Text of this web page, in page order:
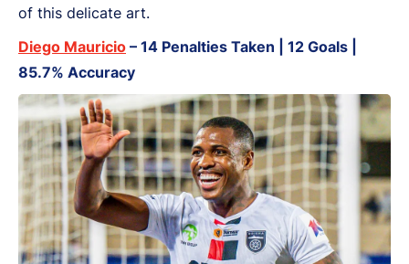
of this delicate art.
Diego Mauricio – 14 Penalties Taken | 12 Goals |
85.7% Accuracy